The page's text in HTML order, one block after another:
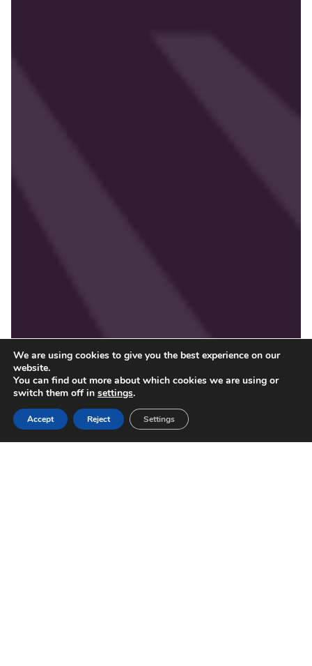
We are using cookies to give you the best experience on our
website.
You can find out more about which cookies we are using or
switch them off in settings.
Accept Reject Settings